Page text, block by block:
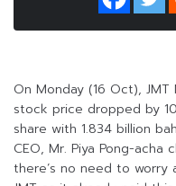
On Monday (16 Oct), JMT
stock price dropped by
share with 1.834 billion
CEO, Mr. Piya Pong-
there’s no need to